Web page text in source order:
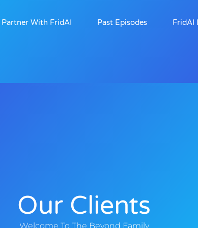
Partner With FridAI Past Episodes FridAI
Our Clients
Welcome To The Beyond Family